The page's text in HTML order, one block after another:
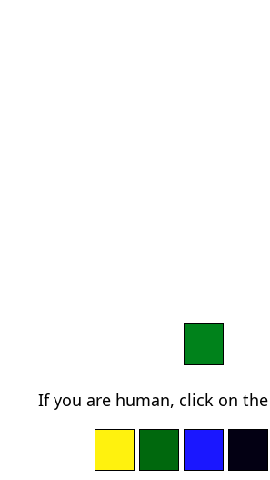
If you are human, click on